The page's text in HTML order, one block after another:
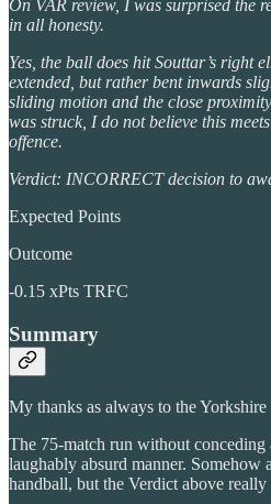
On VAR review, I was surprised the
in all honesty.
Yes, the ball does hit Souttar’s right
extended, but rather bent inwards
sliding motion and the close
was struck, I do not believe this
offence.
Verdict: INCORRECT decision to
Expected Points
Outcome
-0.15 xPts TRFC
Summary
My thanks as always to the Yorkshire
The 75-match run without conceding
laughably absurd manner. Somehow
handball, but the Verdict above really